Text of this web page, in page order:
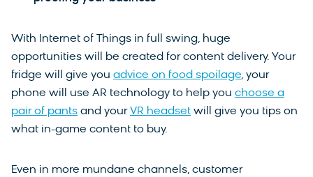
With Internet of Things in full swing, huge
opportunities will be created for content delivery. Your
fridge will give you advice on food spoilage, your
phone will use AR technology to help you choose a
pair of pants and yourVR headset will give you tips on
what in-game content to buy.
Even in more mundane channels, customer